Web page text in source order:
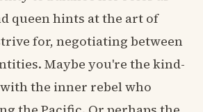
queen hints at the art of
for, negotiating between
Maybe you're the kind-
the inner rebel who